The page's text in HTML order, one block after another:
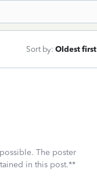
Sort by: Oldest first
The poster
in this post.**